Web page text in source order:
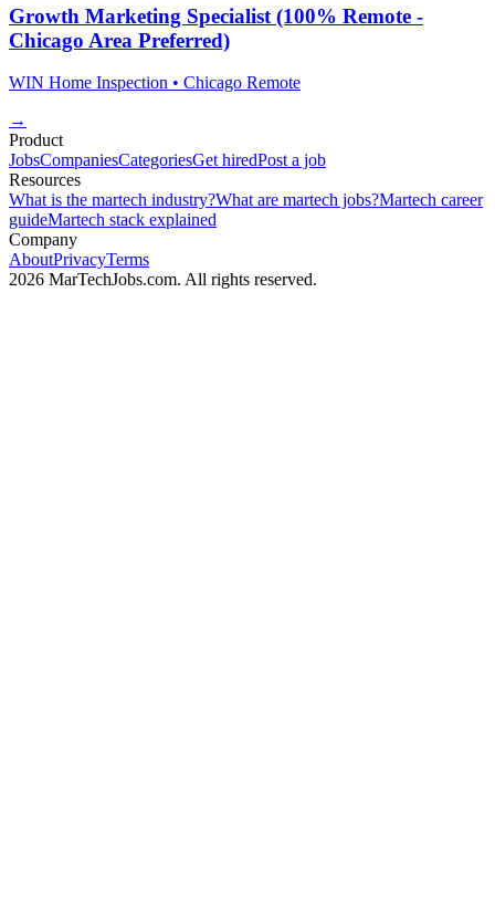
Growth Marketing Specialist (100% Remote -
Chicago Area Preferred)
WIN Home Inspection • Chicago Remote
→
Product
JobsCompaniesCategoriesGet hiredPost a job
Resources
What is the martech industry?What are martech jobs?Martech career
guideMartech stack explained
Company
AboutPrivacyTerms
2026 MarTechJobs.com. All rights reserved.